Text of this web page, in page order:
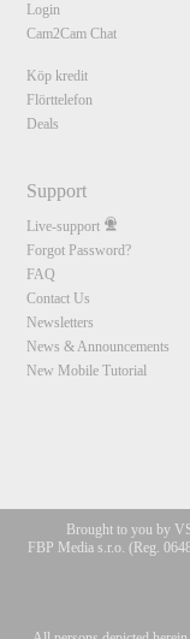
Login
Cam2Cam Chat
Köp kredit
Flörttelefon
Deals
Support
Live-support
Forgot Password?
FAQ
Contact Us
Newsletters
News & Announcements
New Mobile Tutorial
Brought to you by
FBP Media s.r.o. (Reg.